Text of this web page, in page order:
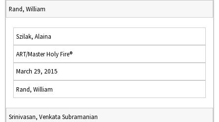
Rand, William
Szilak, Alaina
ART/Master Holy Fire®
March 29, 2015
Rand, William
Srinivasan, Venkata Subramanian